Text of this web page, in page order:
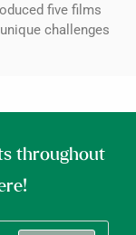
five films
challenges
throughout